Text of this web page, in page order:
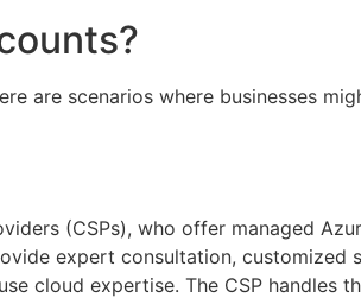
are scenarios where businesses
(CSPs), who offer managed
expert consultation, customized
cloud expertise. The CSP